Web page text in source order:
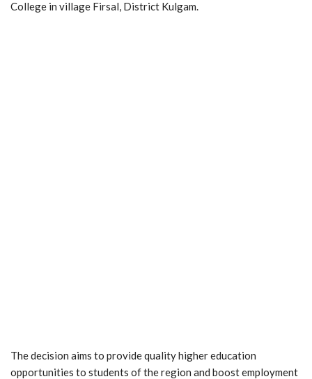
College in village Firsal, District Kulgam.
The decision aims to provide quality higher education
opportunities to students of the region and boost employment